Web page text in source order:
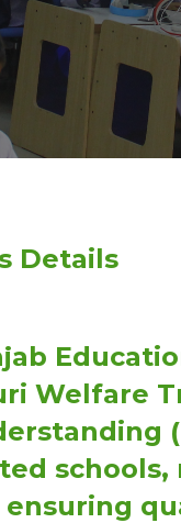
Details
Welfare
ensuring